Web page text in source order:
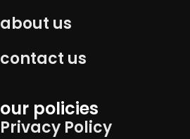
about us
contact us
our policies
Privacy Policy